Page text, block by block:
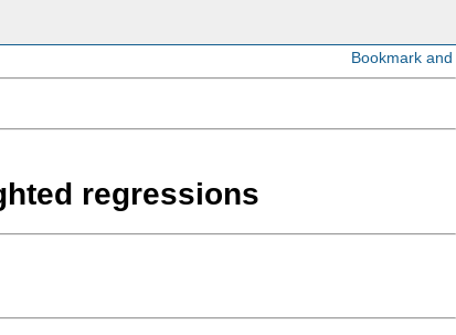
regressions